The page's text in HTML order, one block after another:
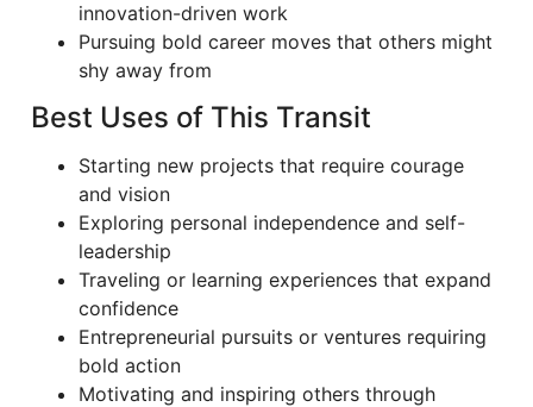
innovation-driven work
Pursuing bold career moves that others might
shy away from
Best Uses of This Transit
Starting new projects that require courage
and vision
Exploring personal independence and self-
leadership
Traveling or learning experiences that expand
confidence
Entrepreneurial pursuits or ventures requiring
bold action
Motivating and inspiring others through